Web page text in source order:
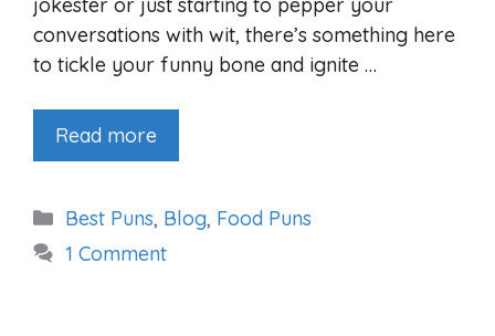
conversations with wit, there’s something here
to tickle your funny bone and ignite …
Read more
Categories
Best Puns, Blog, Food Puns
1 Comment